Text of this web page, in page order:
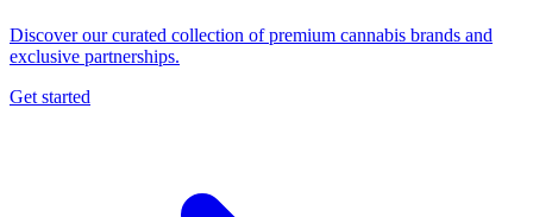
Discover our curated collection of premium cannabis brands and
exclusive partnerships.
Get started